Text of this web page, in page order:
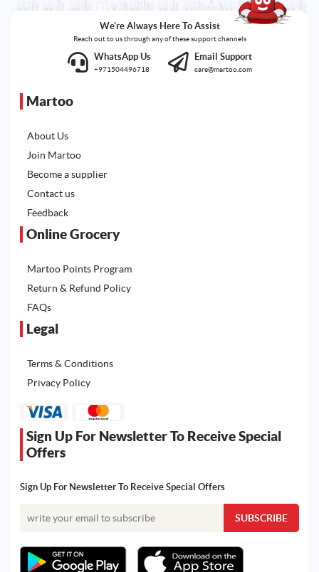
We're Always Here To Assist
Reach out to us through any of these support channels
WhatsApp Us
+971504496718
Email Support
care@martoo.com
Martoo
About Us
Join Martoo
Become a supplier
Contact us
Feedback
Online Grocery
Martoo Points Program
Return & Refund Policy
FAQs
Legal
Terms & Conditions
Privacy Policy
Sign Up For Newsletter To Receive Special
Offers
Sign Up For Newsletter To Receive Special Offers